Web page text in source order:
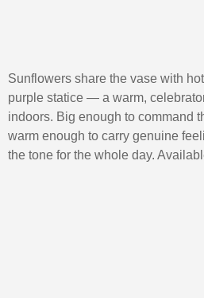
Sunflowers share the vase with
purple statice — a warm,
indoors. Big enough to command
warm enough to carry genuine
the tone for the whole day.